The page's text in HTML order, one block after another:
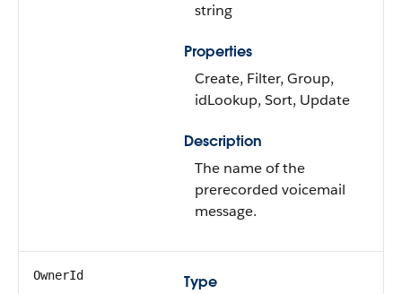
string
Properties
Create, Filter, Group,
idLookup, Sort, Update
Description
The name of the
prerecorded voicemail
message.
OwnerId
Type